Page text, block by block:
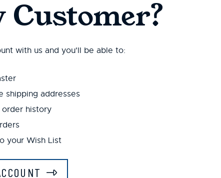
Customer?
with us and you'll be able to:
shipping addresses
history
your Wish List